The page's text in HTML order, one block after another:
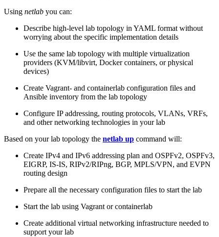
Using netlab you can:
Describe high-level lab topology in YAML format without
worrying about the specific implementation details
Use the same lab topology with multiple virtualization
providers (KVM/libvirt, Docker containers, or physical
devices)
Create Vagrant- and containerlab configuration files and
Ansible inventory from the lab topology
Configure IP addressing, routing protocols, VLANs, VRFs,
and other networking technologies in your lab
Based on your lab topology the netlab up command will:
Create IPv4 and IPv6 addressing plan and OSPFv2, OSPFv3,
EIGRP, IS-IS, RIPv2/RIPng, BGP, MPLS/VPN, and EVPN
routing design
Prepare all the necessary configuration files to start the lab
Start the lab using Vagrant or containerlab
Create additional virtual networking infrastructure needed to
support your lab